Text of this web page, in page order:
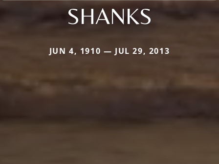
SHANKS
JUN 4, 1910 — JUL 29, 2013